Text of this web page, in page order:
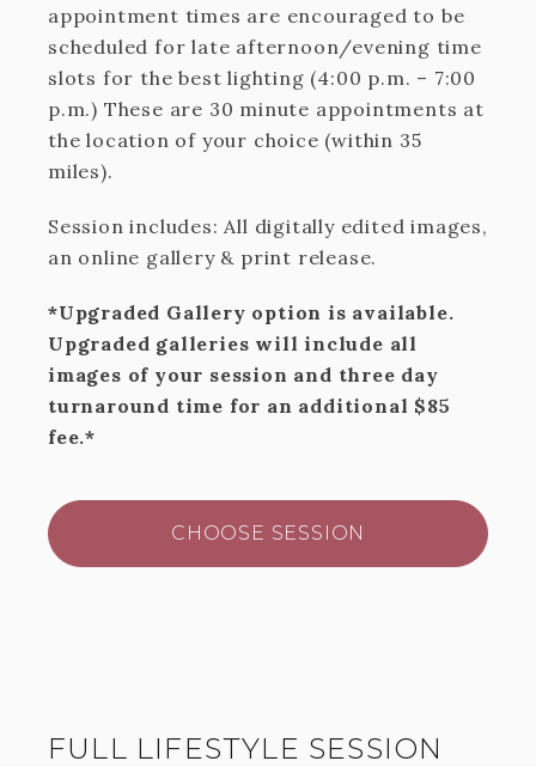
appointment times are encouraged to be
scheduled for late afternoon/evening time
slots for the best lighting (4:00 p.m. – 7:00
p.m.) These are 30 minute appointments at
the location of your choice (within 35
miles).
Session includes: All digitally edited images,
an online gallery & print release.
*Upgraded Gallery option is available.
Upgraded galleries will include all
images of your session and three day
turnaround time for an additional $85
fee.*
CHOOSE SESSION
FULL LIFESTYLE SESSION